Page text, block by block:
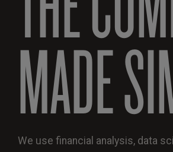
MADE
We use financial analysis, data